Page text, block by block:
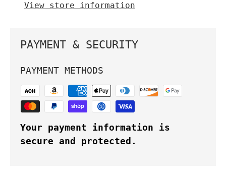
View store information
PAYMENT & SECURITY
PAYMENT METHODS
Your payment information is
secure and protected.